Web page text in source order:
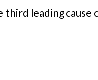
third leading cause